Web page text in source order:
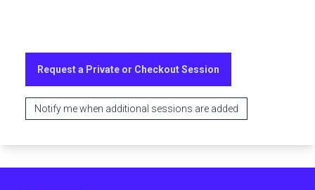
Request a Private or Checkout Session
Notify me when additional sessions are added